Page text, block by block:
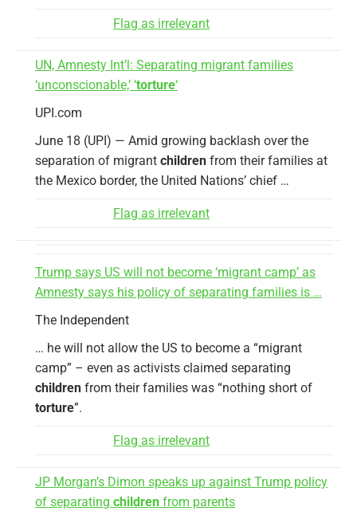
Flag as irrelevant
UN, Amnesty Int’l: Separating migrant families
‘unconscionable,’ ‘torture‘
UPI.com
June 18 (UPI) — Amid growing backlash over the
separation of migrant children from their families at
the Mexico border, the United Nations’ chief …
Flag as irrelevant
Trump says US will not become ‘migrant camp’ as
Amnesty says his policy of separating families is …
The Independent
… he will not allow the US to become a “migrant
camp” – even as activists claimed separating
children from their families was “nothing short of
torture”.
Flag as irrelevant
JP Morgan’s Dimon speaks up against Trump policy
of separating children from parents